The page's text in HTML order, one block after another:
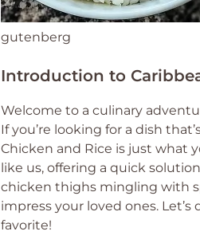
gutenberg
Introduction to
Welcome to a culinary
If you’re looking for a dish
Chicken and Rice is just what
like us, offering a quick
chicken thighs mingling with
impress your loved ones.
favorite!